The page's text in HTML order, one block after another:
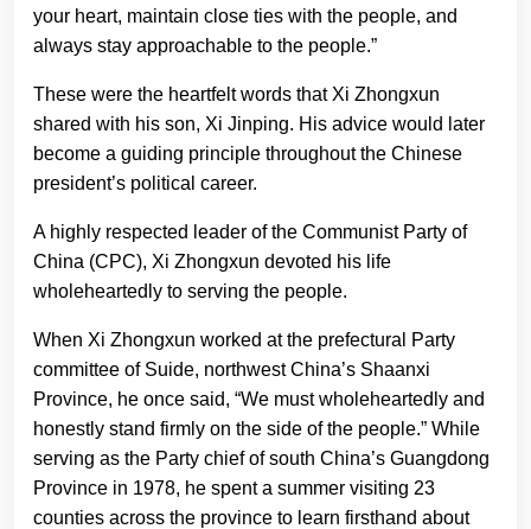
your heart, maintain close ties with the people, and
always stay approachable to the people.”
These were the heartfelt words that Xi Zhongxun
shared with his son, Xi Jinping. His advice would later
become a guiding principle throughout the Chinese
president’s political career.
A highly respected leader of the Communist Party of
China (CPC), Xi Zhongxun devoted his life
wholeheartedly to serving the people.
When Xi Zhongxun worked at the prefectural Party
committee of Suide, northwest China’s Shaanxi
Province, he once said, “We must wholeheartedly and
honestly stand firmly on the side of the people.” While
serving as the Party chief of south China’s Guangdong
Province in 1978, he spent a summer visiting 23
counties across the province to learn firsthand about